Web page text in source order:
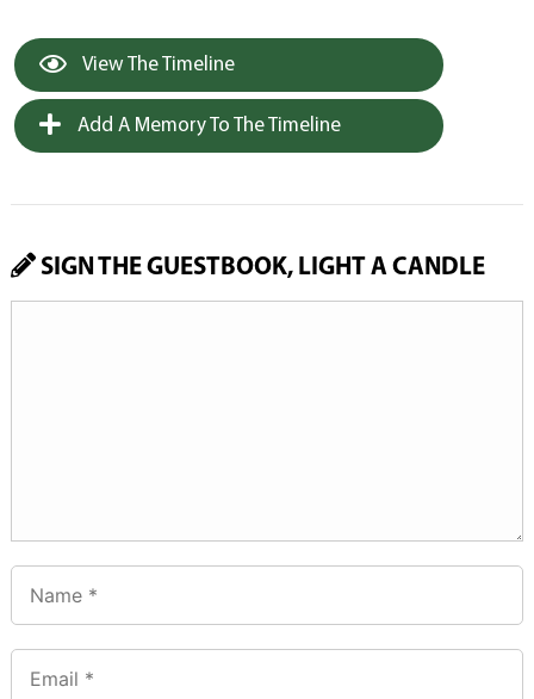
View The Timeline
Add A Memory To The Timeline
SIGN THE GUESTBOOK, LIGHT A CANDLE